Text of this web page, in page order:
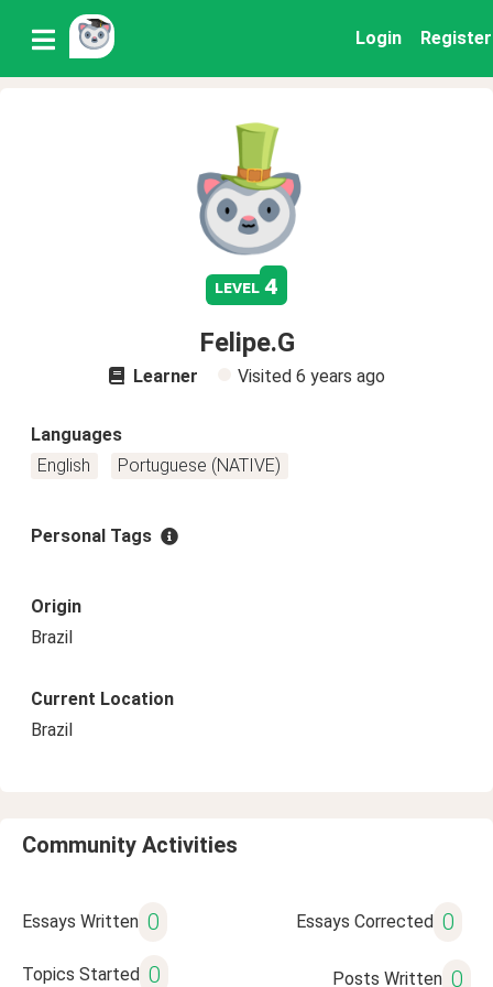
Login Register
level 4
Felipe.G
Learner Visited 6 years ago
Languages
English
Portuguese (NATIVE)
Personal Tags
Origin
Brazil
Current Location
Brazil
Community Activities
Essays Written 0 Essays Corrected 0
Topics Started 0 Posts Written 0